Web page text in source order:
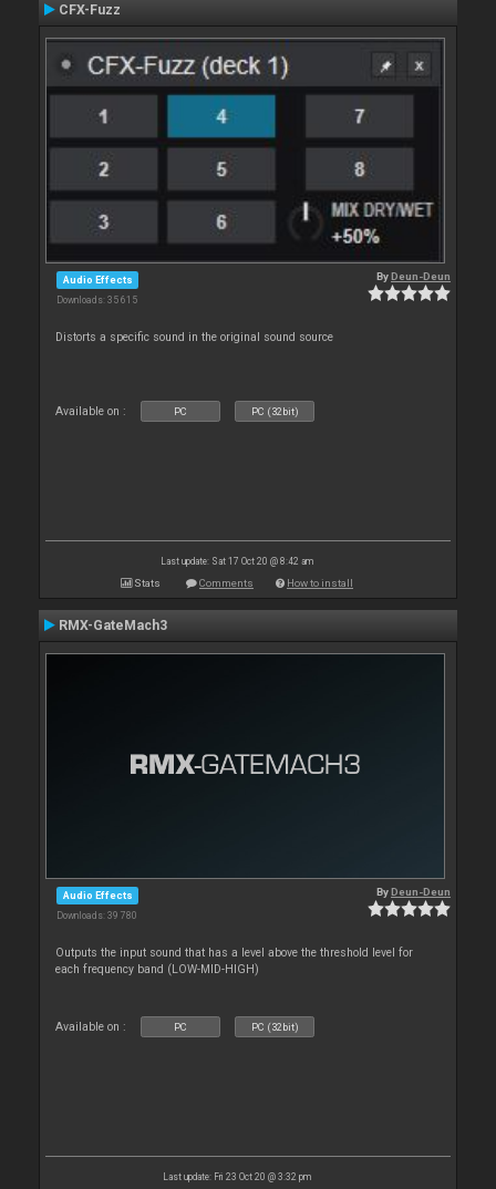
CFX-Fuzz
Audio Effects
Downloads: 35 615
ByDeun-Deun
Distorts a specific sound in the original sound source
Available on : PC PC (32bit)
Last update: Sat 17 Oct 20 @ 8:42 am
Stats Comments How to install
RMX-GateMach3
Audio Effects
Downloads: 39 780
ByDeun-Deun
Outputs the input sound that has a level above the threshold level for
each frequency band (LOW-MID-HIGH)
Available on : PC PC (32bit)
Last update: Fri 23 Oct 20 @ 3:32 pm